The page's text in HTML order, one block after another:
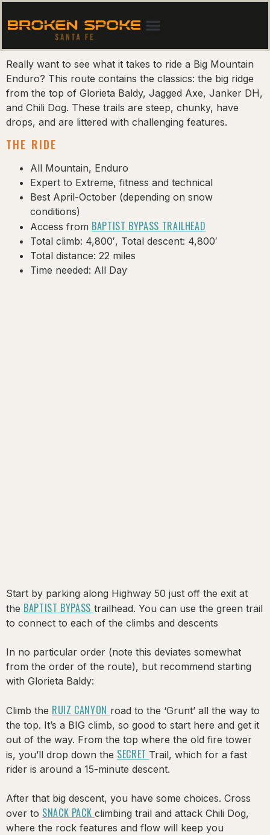
Really want to see what it takes to ride a Big Mountain
Enduro? This route contains the classics: the big ridge
from the top of Glorieta Baldy, Jagged Axe, Janker DH,
and Chili Dog. These trails are steep, chunky, have
drops, and are littered with challenging features.
THE RIDE
All Mountain, Enduro
Expert to Extreme, fitness and technical
Best April-October (depending on snow
conditions)
Access from BAPTIST BYPASS TRAILHEAD
Total climb: 4,800′, Total descent: 4,800′
Total distance: 22 miles
Time needed: All Day
Start by parking along Highway 50 just off the exit at
the BAPTIST BYPASS trailhead. You can use the green trail
to connect to each of the climbs and descents
In no particular order (note this deviates somewhat
from the order of the route), but recommend starting
with Glorieta Baldy:
Climb the RUIZ CANYON road to the ‘Grunt’ all the way to
the top. It’s a BIG climb, so good to start here and get it
out of the way. From the top where the old fire tower
is, you’ll drop down the SECRET Trail, which for a fast
rider is around a 15-minute descent.
After that big descent, you have some choices. Cross
over to SNACK PACKclimbing trail and attack Chili Dog,
where the rock features and flow will keep you